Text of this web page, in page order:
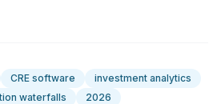
CRE software
investment analytics
waterfalls
2026